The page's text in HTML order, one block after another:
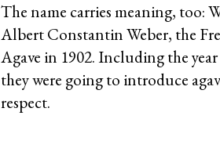
The name carries meaning, too:
Albert Constantin Weber, the
Agave in 1902. Including the
they were going to introduce
respect.